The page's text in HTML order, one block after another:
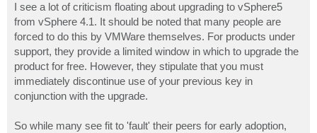
t
I see a lot of criticism floating about upgrading to vSphere5
from vSphere 4.1. It should be noted that many people are
forced to do this by VMWare themselves. For products under
support, they provide a limited window in which to upgrade the
product for free. However, they stipulate that you must
immediately discontinue use of your previous key in
conjunction with the upgrade.
So while many see fit to 'fault' their peers for early adoption,